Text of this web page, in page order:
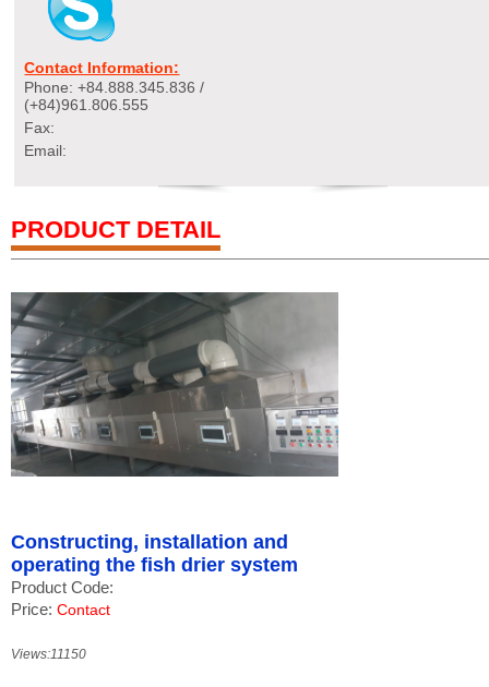
Contact Information:
Phone: +84.888.345.836 /
(+84)961.806.555
Fax:
Email:
PRODUCT DETAIL
Constructing, installation and
operating the fish drier system
Product Code:
Price: Contact
Views:11150